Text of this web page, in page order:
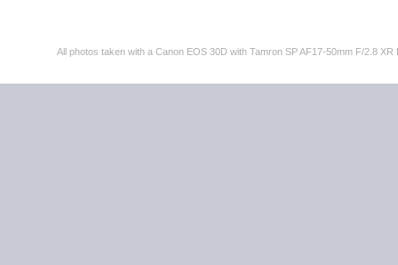
All photos taken with a Canon EOS 30D with Tamron SP AF17-50mm F/2.8